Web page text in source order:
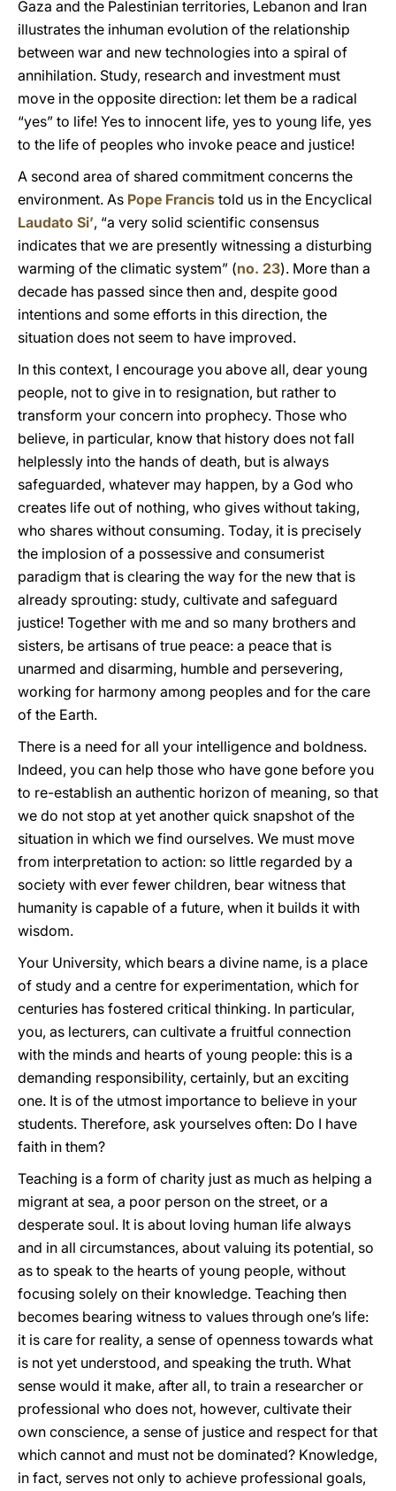
Gaza and the Palestinian territories, Lebanon and Iran
illustrates the inhuman evolution of the relationship
between war and new technologies into a spiral of
annihilation. Study, research and investment must
move in the opposite direction: let them be a radical
“yes” to life! Yes to innocent life, yes to young life, yes
to the life of peoples who invoke peace and justice!
A second area of shared commitment concerns the
environment. As Pope Francis told us in the Encyclical
Laudato Si’, “a very solid scientific consensus
indicates that we are presently witnessing a disturbing
warming of the climatic system” (no. 23). More than a
decade has passed since then and, despite good
intentions and some efforts in this direction, the
situation does not seem to have improved.
In this context, I encourage you above all, dear young
people, not to give in to resignation, but rather to
transform your concern into prophecy. Those who
believe, in particular, know that history does not fall
helplessly into the hands of death, but is always
safeguarded, whatever may happen, by a God who
creates life out of nothing, who gives without taking,
who shares without consuming. Today, it is precisely
the implosion of a possessive and consumerist
paradigm that is clearing the way for the new that is
already sprouting: study, cultivate and safeguard
justice! Together with me and so many brothers and
sisters, be artisans of true peace: a peace that is
unarmed and disarming, humble and persevering,
working for harmony among peoples and for the care
of the Earth.
There is a need for all your intelligence and boldness.
Indeed, you can help those who have gone before you
to re-establish an authentic horizon of meaning, so that
we do not stop at yet another quick snapshot of the
situation in which we find ourselves. We must move
from interpretation to action: so little regarded by a
society with ever fewer children, bear witness that
humanity is capable of a future, when it builds it with
wisdom.
Your University, which bears a divine name, is a place
of study and a centre for experimentation, which for
centuries has fostered critical thinking. In particular,
you, as lecturers, can cultivate a fruitful connection
with the minds and hearts of young people: this is a
demanding responsibility, certainly, but an exciting
one. It is of the utmost importance to believe in your
students. Therefore, ask yourselves often: Do I have
faith in them?
Teaching is a form of charity just as much as helping a
migrant at sea, a poor person on the street, or a
desperate soul. It is about loving human life always
and in all circumstances, about valuing its potential, so
as to speak to the hearts of young people, without
focusing solely on their knowledge. Teaching then
becomes bearing witness to values through one’s life:
it is care for reality, a sense of openness towards what
is not yet understood, and speaking the truth. What
sense would it make, after all, to train a researcher or
professional who does not, however, cultivate their
own conscience, a sense of justice and respect for that
which cannot and must not be dominated? Knowledge,
in fact, serves not only to achieve professional goals,